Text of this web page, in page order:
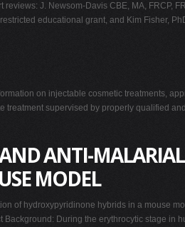
J. Newsom-Davis CBE, MA, FRCP,
educational grant, and Kim Fisher,
on injectable cosmetic treatments,
supervised by properly qualified
ANTI-MALARIAL
MODEL
of hydroxypyridinone hybrids in a mouse
During the erythrocytic stage in